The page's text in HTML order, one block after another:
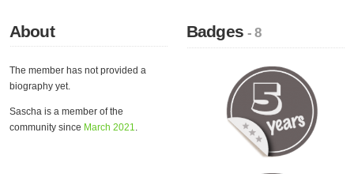
About
The member has not provided a
biography yet.
Sascha is a member of the
community since March 2021.
Badges- 8